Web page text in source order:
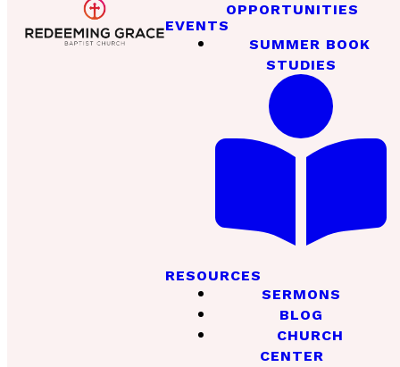
OPPORTUNITIES
EVENTS
SUMMER BOOK
STUDIES
RESOURCES
SERMONS
BLOG
CHURCH
CENTER